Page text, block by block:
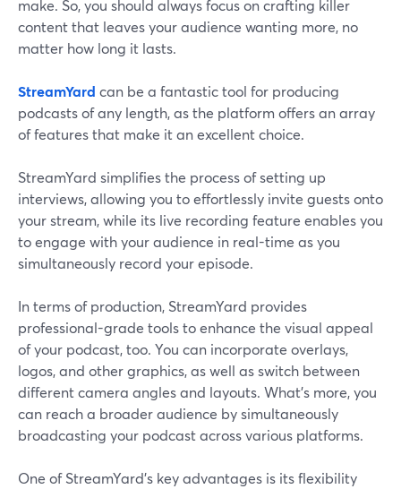
make. So, you should always focus on crafting killer
content that leaves your audience wanting more, no
matter how long it lasts.
StreamYard can be a fantastic tool for producing
podcasts of any length, as the platform offers an array
of features that make it an excellent choice.
StreamYard simplifies the process of setting up
interviews, allowing you to effortlessly invite guests onto
your stream, while its live recording feature enables you
to engage with your audience in real-time as you
simultaneously record your episode.
In terms of production, StreamYard provides
professional-grade tools to enhance the visual appeal
of your podcast, too. You can incorporate overlays,
logos, and other graphics, as well as switch between
different camera angles and layouts. What’s more, you
can reach a broader audience by simultaneously
broadcasting your podcast across various platforms.
One of StreamYard's key advantages is its flexibility